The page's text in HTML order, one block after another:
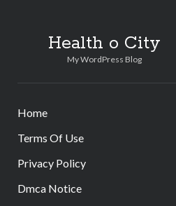
Health o City
My WordPress Blog
Home
Terms Of Use
Privacy Policy
Dmca Notice